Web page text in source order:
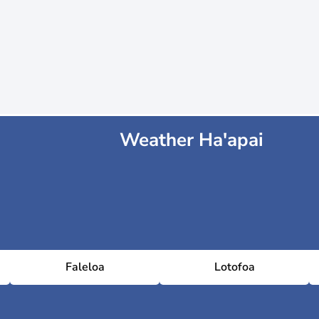
Weather Ha'apai
Faleloa Lotofoa